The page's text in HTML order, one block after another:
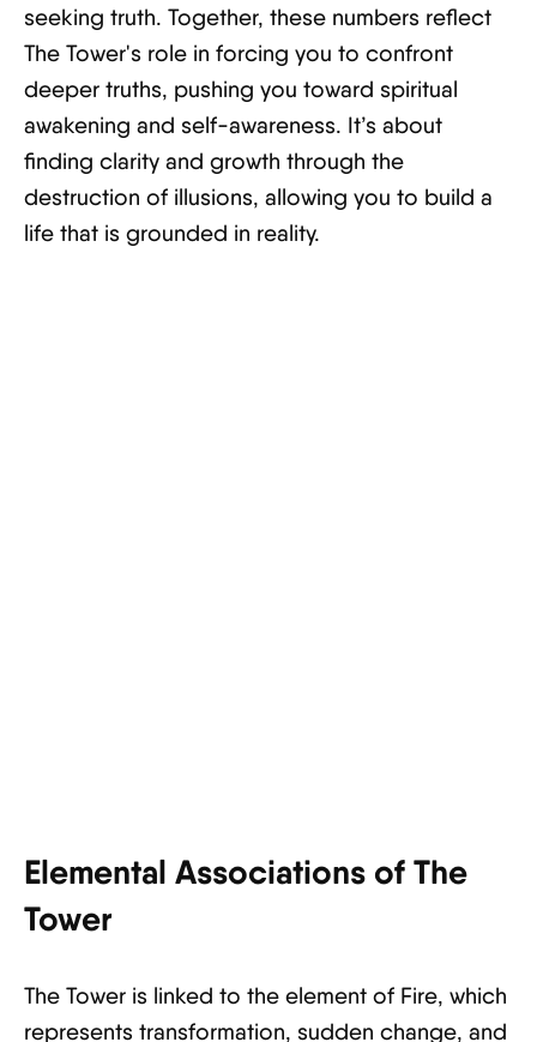
seeking truth. Together, these numbers reflect
The Tower's role in forcing you to confront
deeper truths, pushing you toward spiritual
awakening and self-awareness. It’s about
finding clarity and growth through the
destruction of illusions, allowing you to build a
life that is grounded in reality.
Elemental Associations of The
Tower
The Tower is linked to the element of Fire, which
represents transformation, sudden change, and